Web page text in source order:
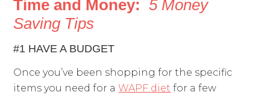
Time and Money:5 Money
Saving Tips
#1 HAVE A BUDGET
Once you’ve been shopping for the specific
items you need for aWAPF diet for a few